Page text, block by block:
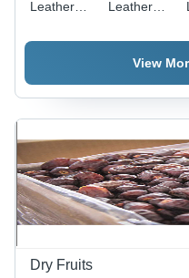
Leather
Purse
Leather
Gender:
Women
View
Dry Fruits